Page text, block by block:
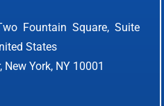
Fountain Square, Suite
States
York, NY 10001